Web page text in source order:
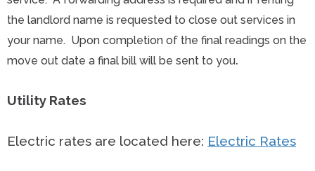
the landlord name is requested to close out services in
your name. Upon completion of the final readings on the
move out date a final bill will be sent to you.
Utility Rates
Electric rates are located here: Electric Rates